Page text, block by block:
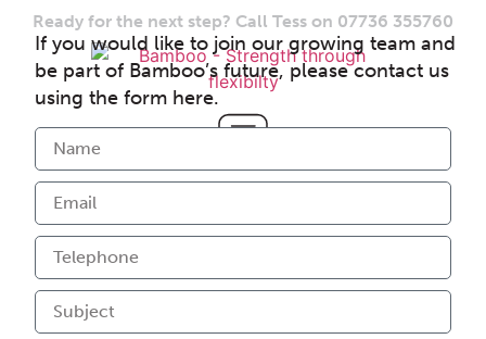
Ready for the next step? Call Tess on 07736 355760
If you would like to join our growing team and
be part of Bamboo’s future, please contact us
using the form here.